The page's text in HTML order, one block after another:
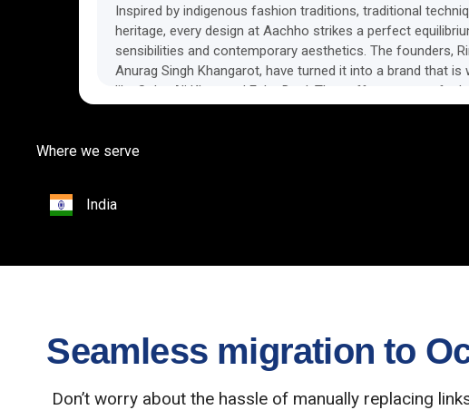
Inspired by indigenous fashion traditions, traditional
heritage, every design at Aachho strikes a perfect
sensibilities and contemporary aesthetics. The founders,
Anurag Singh Khangarot, have turned it into a brand that is
like Soha Ali Khan and Esha Deol. They offer a range of
Where we serve
India
Seamless migration to
Don’t worry about the hassle of manually replacing